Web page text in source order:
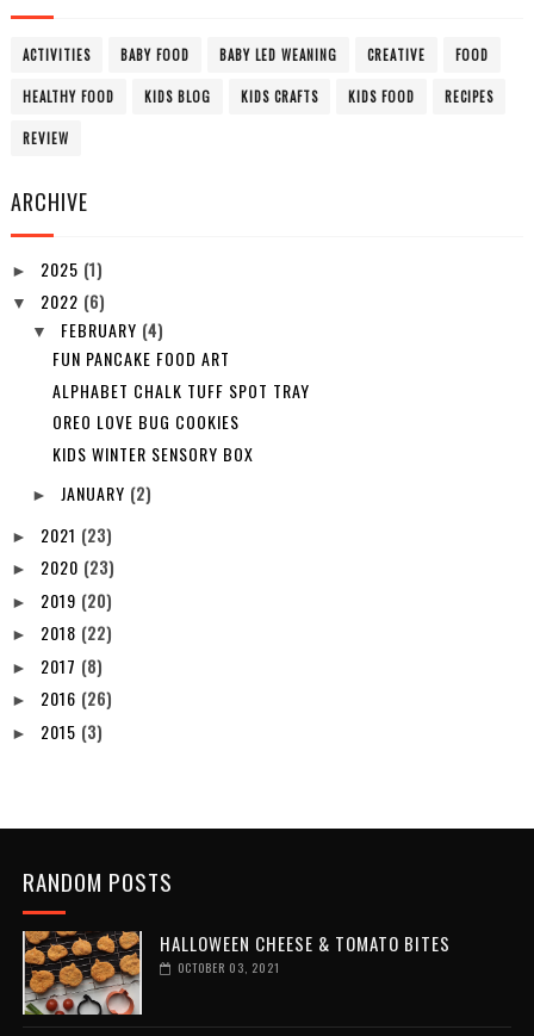
ACTIVITIES BABY FOOD BABY LED WEANING CREATIVE FOOD
HEALTHY FOOD KIDS BLOG KIDS CRAFTS KIDS FOOD RECIPES
REVIEW
ARCHIVE
► 2025 (1)
▼ 2022 (6)
▼ FEBRUARY (4)
FUN PANCAKE FOOD ART
ALPHABET CHALK TUFF SPOT TRAY
OREO LOVE BUG COOKIES
KIDS WINTER SENSORY BOX
► JANUARY (2)
► 2021 (23)
► 2020 (23)
► 2019 (20)
► 2018 (22)
► 2017 (8)
► 2016 (26)
► 2015 (3)
RANDOM POSTS
HALLOWEEN CHEESE & TOMATO BITES
OCTOBER 03, 2021